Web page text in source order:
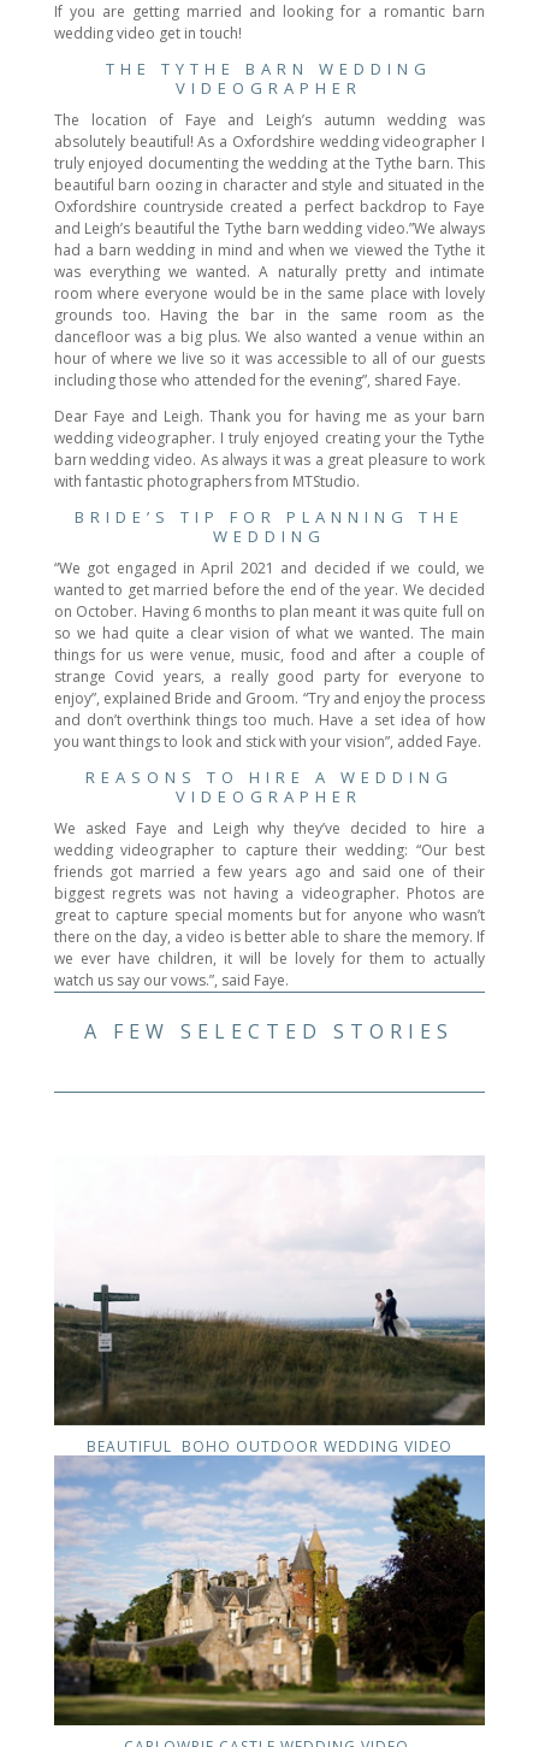
If you are getting married and looking for a romantic barn
wedding video get in touch!
THE TYTHE BARN WEDDING
VIDEOGRAPHER
The location of Faye and Leigh’s autumn wedding was
absolutely beautiful! As a Oxfordshire wedding videographer I
truly enjoyed documenting the wedding at the Tythe barn. This
beautiful barn oozing in character and style and situated in the
Oxfordshire countryside created a perfect backdrop to Faye
and Leigh’s beautiful the Tythe barn wedding video.”We always
had a barn wedding in mind and when we viewed the Tythe it
was everything we wanted. A naturally pretty and intimate
room where everyone would be in the same place with lovely
grounds too. Having the bar in the same room as the
dancefloor was a big plus. We also wanted a venue within an
hour of where we live so it was accessible to all of our guests
including those who attended for the evening”, shared Faye.
Dear Faye and Leigh. Thank you for having me as your barn
wedding videographer. I truly enjoyed creating your the Tythe
barn wedding video. As always it was a great pleasure to work
with fantastic photographers from MTStudio.
BRIDE’S TIP FOR PLANNING THE
WEDDING
“We got engaged in April 2021 and decided if we could, we
wanted to get married before the end of the year. We decided
on October. Having 6 months to plan meant it was quite full on
so we had quite a clear vision of what we wanted. The main
things for us were venue, music, food and after a couple of
strange Covid years, a really good party for everyone to
enjoy”, explained Bride and Groom. “Try and enjoy the process
and don’t overthink things too much. Have a set idea of how
you want things to look and stick with your vision”, added Faye.
REASONS TO HIRE A WEDDING
VIDEOGRAPHER
We asked Faye and Leigh why they’ve decided to hire a
wedding videographer to capture their wedding: “Our best
friends got married a few years ago and said one of their
biggest regrets was not having a videographer. Photos are
great to capture special moments but for anyone who wasn’t
there on the day, a video is better able to share the memory. If
we ever have children, it will be lovely for them to actually
watch us say our vows.”, said Faye.
A FEW SELECTED STORIES
BEAUTIFUL BOHO OUTDOOR WEDDING VIDEO